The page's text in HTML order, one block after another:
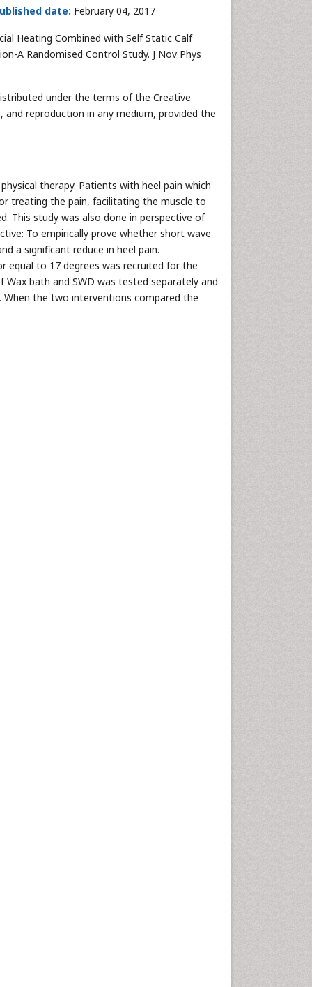
date: February 04, 2017
Heating Combined with Self Static Calf
A Randomised Control Study. J Nov Phys
under the terms of the Creative
reproduction in any medium, provided the
therapy. Patients with heel pain which
treating the pain, facilitating the muscle to
This study was also done in perspective of
To empirically prove whether short wave
a significant reduce in heel pain.
equal to 17 degrees was recruited for the
bath and SWD was tested separately and
When the two interventions compared the